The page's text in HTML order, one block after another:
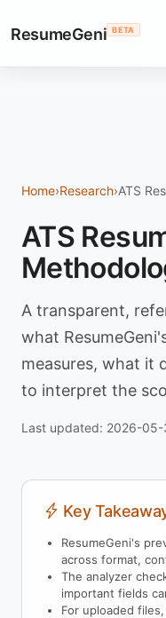
ResumeGeni BETA
Home›Research›ATS
ATS
A transparent,
what
measures, what it
to interpret the
Last updated: 2026-05-
Key
ResumeGeni's
across format,
The analyzer
important fields
For uploaded